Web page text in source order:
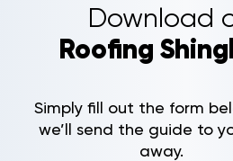
Download
Roofing
Simply fill out the form
we’ll send the guide to
away.